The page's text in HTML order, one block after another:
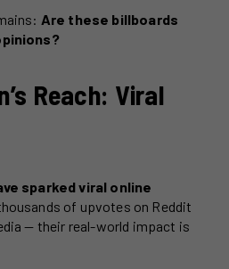
Are these billboards
Reach: Viral
sparked viral online
of upvotes on Reddit
— their real-world impact is